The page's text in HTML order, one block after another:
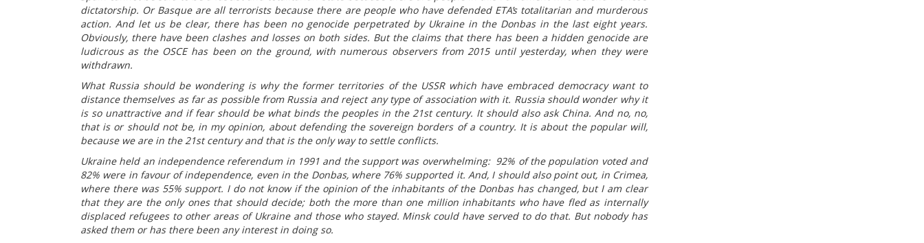
dictatorship. Or Basque are all terrorists because there are people who have defended ETA’s totalitarian and murderous
action. And let us be clear, there has been no genocide perpetrated by Ukraine in the Donbas in the last eight years.
Obviously, there have been clashes and losses on both sides. But the claims that there has been a hidden genocide are
ludicrous as the OSCE has been on the ground, with numerous observers from 2015 until yesterday, when they were
withdrawn.
What Russia should be wondering is why the former territories of the USSR which have embraced democracy want to
distance themselves as far as possible from Russia and reject any type of association with it. Russia should wonder why it
is so unattractive and if fear should be what binds the peoples in the 21st century. It should also ask China. And no, no,
that is or should not be, in my opinion, about defending the sovereign borders of a country. It is about the popular will,
because we are in the 21st century and that is the only way to settle conflicts.
Ukraine held an independence referendum in 1991 and the support was overwhelming: 92% of the population voted and
82% were in favour of independence, even in the Donbas, where 76% supported it. And, I should also point out, in Crimea,
where there was 55% support. I do not know if the opinion of the inhabitants of the Donbas has changed, but I am clear
that they are the only ones that should decide; both the more than one million inhabitants who have fled as internally
displaced refugees to other areas of Ukraine and those who stayed. Minsk could have served to do that. But nobody has
asked them or has there been any interest in doing so.